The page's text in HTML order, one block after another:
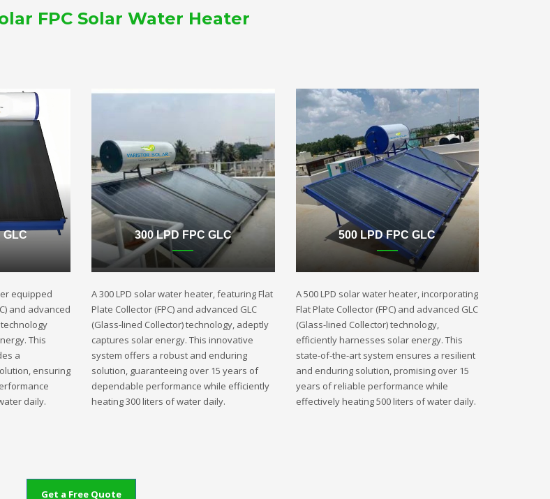
FPC Solar Water Heater
GLC
equipped
and advanced
This
a
ensuring
daily.
300 LPD FPC GLC
A 300 LPD solar water heater, featuring Flat
Plate Collector (FPC) and advanced GLC
(Glass-lined Collector) technology, adeptly
captures solar energy. This innovative
system offers a robust and enduring
solution, guaranteeing over 15 years of
dependable performance while efficiently
heating 300 liters of water daily.
500 LPD FPC GLC
A 500 LPD solar water heater, incorporating
Flat Plate Collector (FPC) and advanced GLC
(Glass-lined Collector) technology,
efficiently harnesses solar energy. This
state-of-the-art system ensures a resilient
and enduring solution, promising over 15
years of reliable performance while
effectively heating 500 liters of water daily.
Get a Free Quote